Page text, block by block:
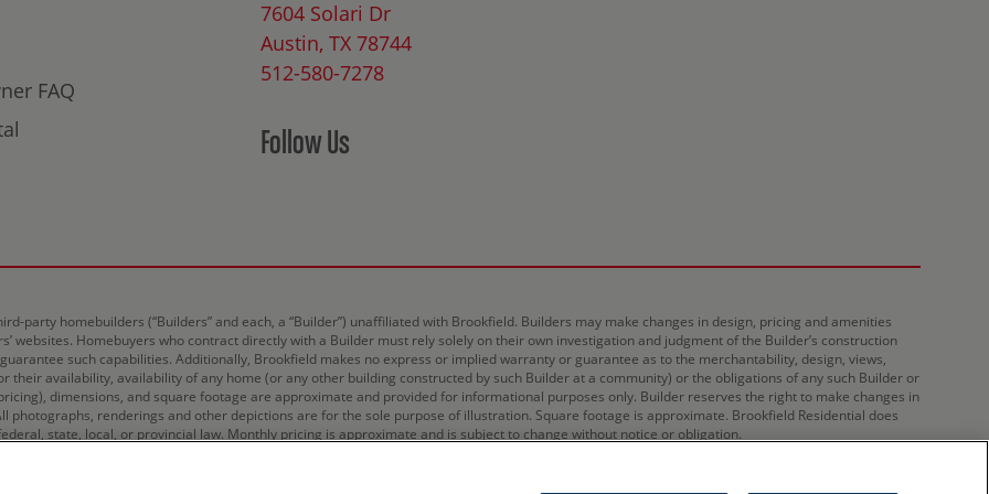
FAQ
7604 Solari Dr
Austin, TX 78744
512-580-7278
Follow Us
party homebuilders (“Builders” and each, a “Builder”) unaffiliated with Brookfield. Builders may make changes in design, pricing and amenities
websites. Homebuyers who contract directly with a Builder must rely solely on their own investigation and judgment of the Builder’s construction
such capabilities. Additionally, Brookfield makes no express or implied warranty or guarantee as to the merchantability, design, views,
their availability, availability of any home (or any other building constructed by such Builder at a community) or the obligations of any such Builder or
dimensions, and square footage are approximate and provided for informational purposes only. Builder reserves the right to make changes in
photographs, renderings and other depictions are for the sole purpose of illustration. Square footage is approximate. Brookfield Residential does
state, local, or provincial law. Monthly pricing is approximate and is subject to change without notice or obligation.